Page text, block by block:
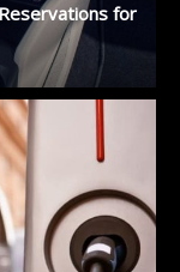
for